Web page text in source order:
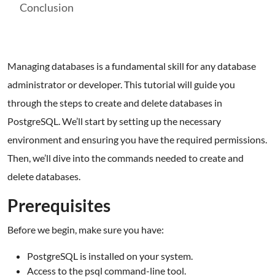
Conclusion
Managing databases is a fundamental skill for any database
administrator or developer. This tutorial will guide you
through the steps to create and delete databases in
PostgreSQL. We’ll start by setting up the necessary
environment and ensuring you have the required permissions.
Then, we’ll dive into the commands needed to create and
delete databases.
Prerequisites
Before we begin, make sure you have:
PostgreSQL is installed on your system.
Access to the psql command-line tool.